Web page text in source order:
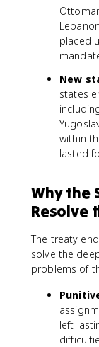
placed
New
states
within
lasted
Why the
Resolve
The treaty
solve the
problems of
left